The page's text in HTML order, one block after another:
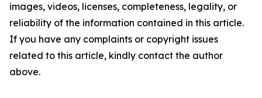
images, videos, licenses, completeness, legality, or
reliability of the information contained in this article.
If you have any complaints or copyright issues
related to this article, kindly contact the author
above.